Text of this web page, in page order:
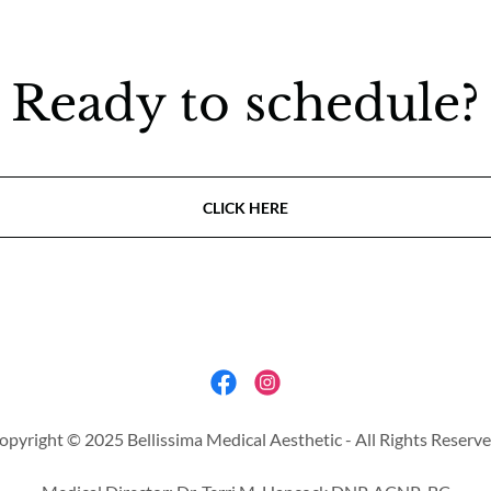
Ready to schedule?
CLICK HERE
© 2025 Bellissima Medical Aesthetic - All Rights